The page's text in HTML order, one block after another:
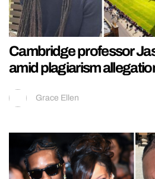
Cambridge professor
amid plagiarism
Grace Ellen